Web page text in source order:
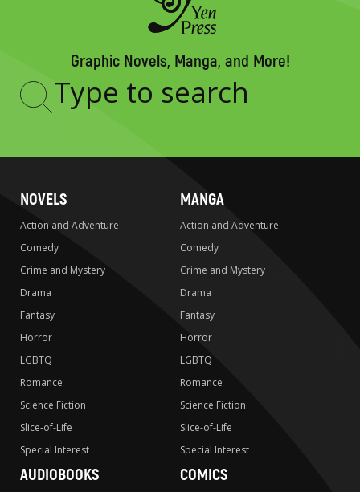
Graphic Novels, Manga, and More!
Type
NOVELS
Action and Adventure
Comedy
Crime and Mystery
Drama
Fantasy
Horror
LGBTQ
Romance
Science Fiction
Slice-of-Life
Special Interest
MANGA
Action and Adventure
Comedy
Crime and Mystery
Drama
Fantasy
Horror
LGBTQ
Romance
Science Fiction
Slice-of-Life
Special Interest
AUDIOBOOKS COMICS